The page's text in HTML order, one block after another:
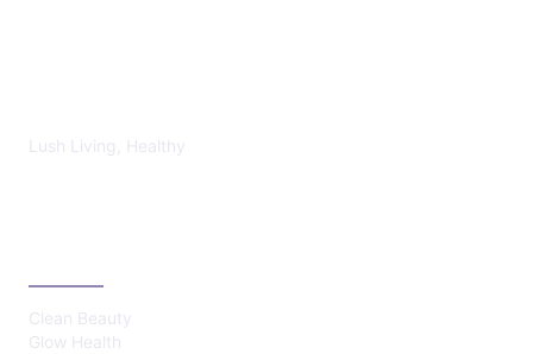
Lush Living, Healthy
Clean Beauty
Glow Health